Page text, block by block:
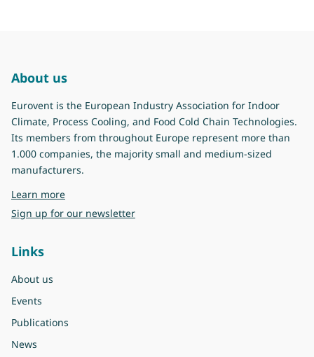
About us
Eurovent is the European Industry Association for Indoor
Climate, Process Cooling, and Food Cold Chain Technologies.
Its members from throughout Europe represent more than
1.000 companies, the majority small and medium-sized
manufacturers.
Learn moreabout Eurovent
Sign up for our newsletter
Links
About us
Events
Publications
News